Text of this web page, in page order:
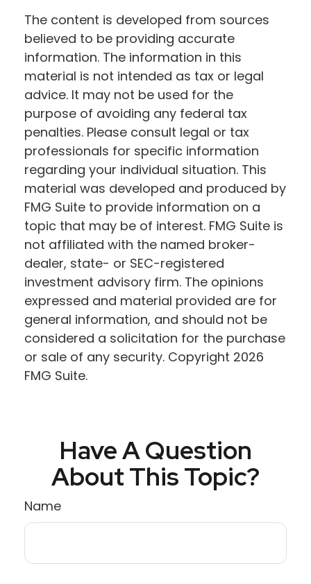
The content is developed from sources
believed to be providing accurate
information. The information in this
material is not intended as tax or legal
advice. It may not be used for the
purpose of avoiding any federal tax
penalties. Please consult legal or tax
professionals for specific information
regarding your individual situation. This
material was developed and produced by
FMG Suite to provide information on a
topic that may be of interest. FMG Suite is
not affiliated with the named broker-
dealer, state- or SEC-registered
investment advisory firm. The opinions
expressed and material provided are for
general information, and should not be
considered a solicitation for the purchase
or sale of any security. Copyright 2026
FMG Suite.
Have A Question
About This Topic?
Name